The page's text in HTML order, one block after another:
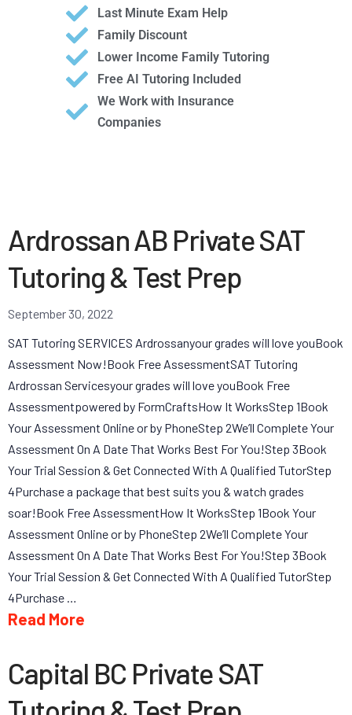
Last Minute Exam Help
Family Discount
Lower Income Family Tutoring
Free AI Tutoring Included
We Work with Insurance
Companies
Ardrossan AB Private SAT
Tutoring & Test Prep
September 30, 2022
SAT Tutoring SERVICES Ardrossanyour grades will love youBook
Assessment Now!Book Free AssessmentSAT Tutoring
Ardrossan Servicesyour grades will love youBook Free
Assessmentpowered by FormCraftsHow It WorksStep 1Book
Your Assessment Online or by PhoneStep 2We’ll Complete Your
Assessment On A Date That Works Best For You!Step 3Book
Your Trial Session & Get Connected With A Qualified TutorStep
4Purchase a package that best suits you & watch grades
soar!Book Free AssessmentHow It WorksStep 1Book Your
Assessment Online or by PhoneStep 2We’ll Complete Your
Assessment On A Date That Works Best For You!Step 3Book
Your Trial Session & Get Connected With A Qualified TutorStep
4Purchase …
Read More
Capital BC Private SAT